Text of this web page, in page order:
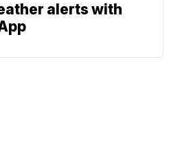
alerts with